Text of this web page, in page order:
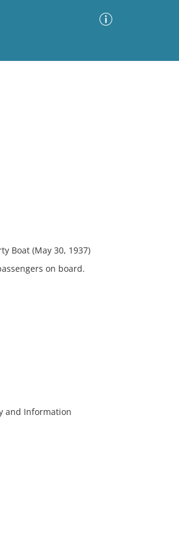
Boat (May 30, 1937)
on board.
and Information